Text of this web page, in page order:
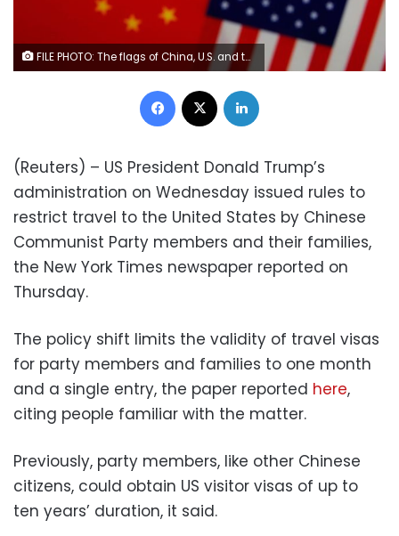
FILE PHOTO: The flags of China, U.S. and the Chinese Communist Party are displayed in a flag stall at the Yiwu Wholesale Market in Yiwu, Zhejiang province, China, May 10, 2019. REUTERS/Aly Song
Facebook
(Reuters) – US President Donald Trump’s
administration on Wednesday issued rules to
restrict travel to the United States by Chinese
Communist Party members and their families,
the New York Times newspaper reported on
Thursday.
The policy shift limits the validity of travel visas
for party members and families to one month
and a single entry, the paper reported here,
citing people familiar with the matter.
Previously, party members, like other Chinese
citizens, could obtain US visitor visas of up to
ten years’ duration, it said.